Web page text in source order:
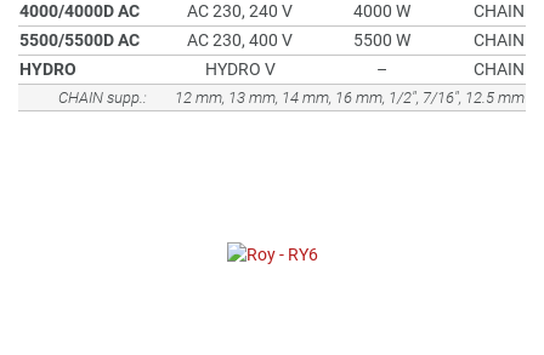
4000/4000D AC
AC 230, 240 V 4000 W
CHAIN
5500/5500D AC
AC 230, 400 V 5500 W
CHAIN
HYDRO
HYDRO V – CHAIN
CHAIN supp.: 12 mm, 13 mm, 14 mm, 16 mm, 1/2", 7/16", 12.5 mm